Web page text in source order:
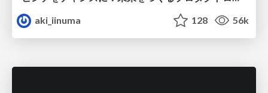
aki_iinuma
128 56k